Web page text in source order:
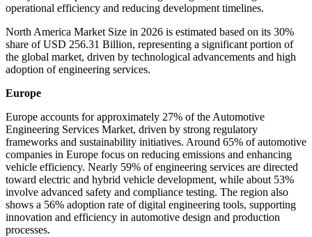
operational efficiency and reducing development timelines.
North America Market Size in 2026 is estimated based on its 30%
share of USD 256.31 Billion, representing a significant portion of
the global market, driven by technological advancements and high
adoption of engineering services.
Europe
Europe accounts for approximately 27% of the Automotive
Engineering Services Market, driven by strong regulatory
frameworks and sustainability initiatives. Around 65% of automotive
companies in Europe focus on reducing emissions and enhancing
vehicle efficiency. Nearly 59% of engineering services are directed
toward electric and hybrid vehicle development, while about 53%
involve advanced safety and compliance testing. The region also
shows a 56% adoption rate of digital engineering tools, supporting
innovation and efficiency in automotive design and production
processes.